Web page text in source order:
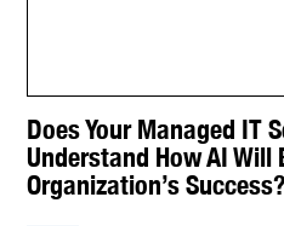
Does Your Managed IT
Understand How AI Will
Organization’s Success?